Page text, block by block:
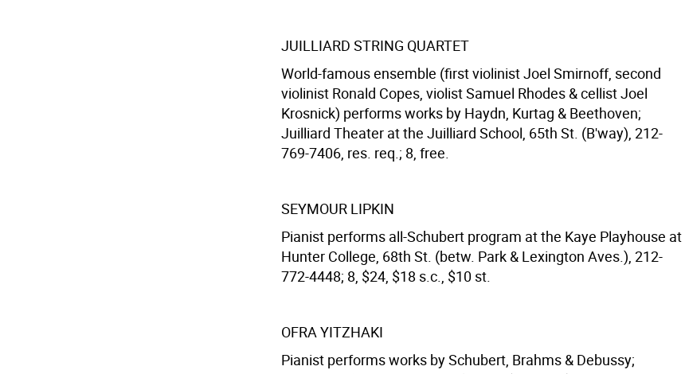
JUILLIARD STRING QUARTET
World-famous ensemble (first violinist Joel Smirnoff, second
violinist Ronald Copes, violist Samuel Rhodes & cellist Joel
Krosnick) performs works by Haydn, Kurtag & Beethoven;
Juilliard Theater at the Juilliard School, 65th St. (B'way), 212-
769-7406, res. req.; 8, free.
SEYMOUR LIPKIN
Pianist performs all-Schubert program at the Kaye Playhouse at
Hunter College, 68th St. (betw. Park & Lexington Aves.), 212-
772-4448; 8, $24, $18 s.c., $10 st.
OFRA YITZHAKI
Pianist performs works by Schubert, Brahms & Debussy;